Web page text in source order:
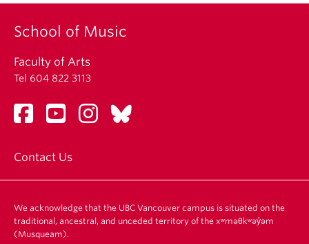
School of Music
Faculty of Arts
Tel 604 822 3113
Contact Us
We acknowledge that the UBC Vancouver campus is situated on the
traditional, ancestral, and unceded territory of the xʷməθkʷəy̓əm
(Musqueam).